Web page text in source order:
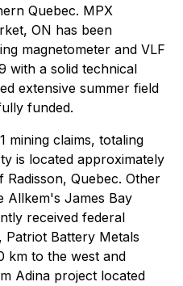
Quebec. MPX
ON has been
magnetometer and VLF
with a solid technical
extensive summer field
funded.
mining claims, totaling
is located approximately
Quebec. Other
Allkem's James Bay
received federal
Battery Metals
km to the west and
Adina project located